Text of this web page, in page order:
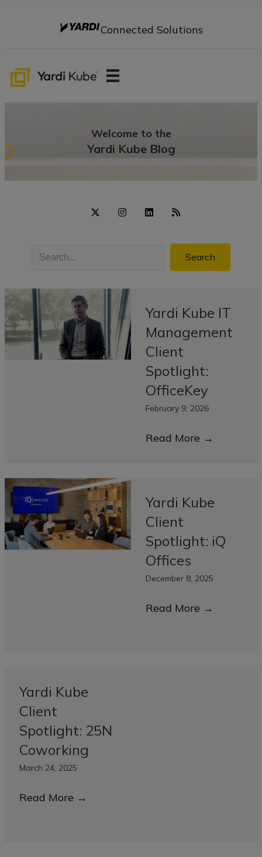
Connected Solutions
Welcome to the
Yardi Kube Blog
Search
Yardi Kube IT
Management
Client
Spotlight:
OfficeKey
February 9, 2026
Read More →
Yardi Kube
Client
Spotlight: iQ
Offices
December 8, 2025
Read More →
Yardi Kube
Client
Spotlight: 25N
Coworking
March 24, 2025
Read More →